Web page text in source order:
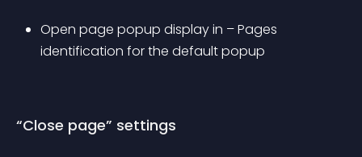
Open page popup display in – Pages
identification for the default popup
“Close page” settings